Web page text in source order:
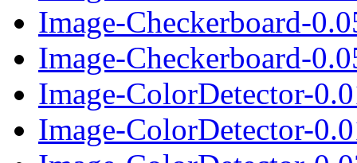
Image-Checkerboard-
Image-Checkerboard-
Image-ColorDetector-
Image-ColorDetector-